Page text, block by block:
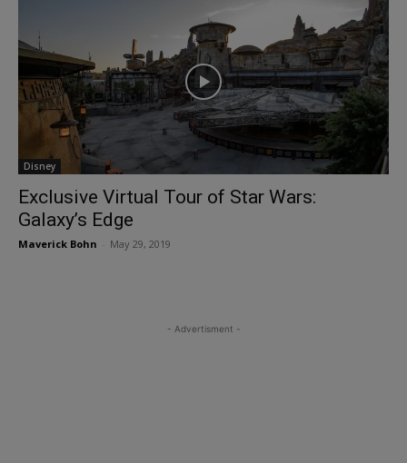
Disney
Exclusive Virtual Tour of Star Wars:
Galaxy’s Edge
Maverick Bohn May 29, 2019
- Advertisment -